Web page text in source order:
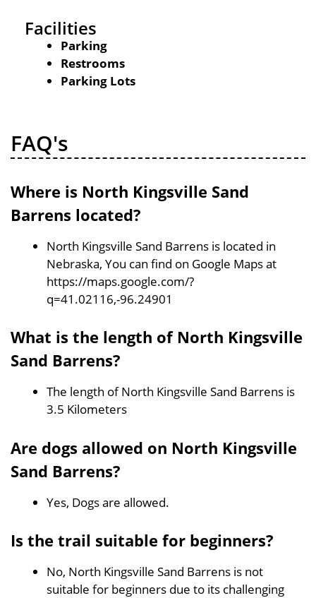
Facilities
Parking
Restrooms
Parking Lots
FAQ's
Where is North Kingsville Sand
Barrens located?
North Kingsville Sand Barrens is located in
Nebraska, You can find on Google Maps at
https://maps.google.com/?
q=41.02116,-96.24901
What is the length of North Kingsville
Sand Barrens?
The length of North Kingsville Sand Barrens is
3.5 Kilometers
Are dogs allowed on North Kingsville
Sand Barrens?
Yes, Dogs are allowed.
Is the trail suitable for beginners?
No, North Kingsville Sand Barrens is not
suitable for beginners due to its challenging